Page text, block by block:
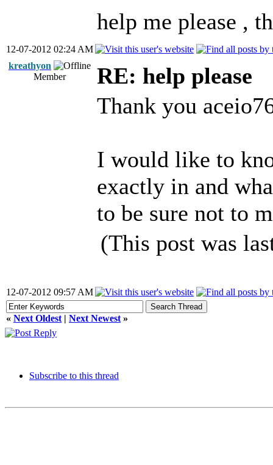
help me please ,
12-07-2012 02:24 AM
kreathyon
Member
RE: help please
Thank you
I would like to
exactly in and
to be sure not to
(This post was
12-07-2012 09:57 AM
« Next Oldest | Next Newest »
Subscribe to this thread